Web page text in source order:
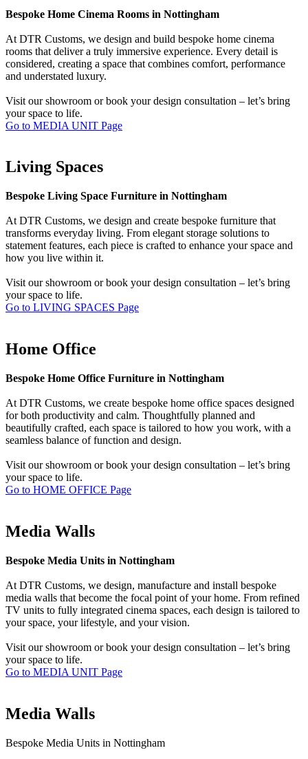
Bespoke Home Cinema Rooms in Nottingham
At DTR Customs, we design and build bespoke home cinema
rooms that deliver a truly immersive experience. Every detail is
considered, creating a space that combines comfort, performance
and understated luxury.
Visit our showroom or book your design consultation – let’s bring
your space to life.
Go to MEDIA UNIT Page
Living Spaces
Bespoke Living Space Furniture in Nottingham
At DTR Customs, we design and create bespoke furniture that
transforms everyday living. From elegant storage solutions to
statement features, each piece is crafted to enhance your space and
how you live within it.
Visit our showroom or book your design consultation – let’s bring
your space to life.
Go to LIVING SPACES Page
Home Office
Bespoke Home Office Furniture in Nottingham
At DTR Customs, we create bespoke home office spaces designed
for both productivity and calm. Thoughtfully planned and
beautifully crafted, each space is tailored to how you work, with a
seamless balance of function and design.
Visit our showroom or book your design consultation – let’s bring
your space to life.
Go to HOME OFFICE Page
Media Walls
Bespoke Media Units in Nottingham
At DTR Customs, we design, manufacture and install bespoke
media walls that become the focal point of your home. From refined
TV units to fully integrated cinema spaces, each design is tailored to
your space, your lifestyle, and your vision.
Visit our showroom or book your design consultation – let’s bring
your space to life.
Go to MEDIA UNIT Page
Media Walls
Bespoke Media Units in Nottingham